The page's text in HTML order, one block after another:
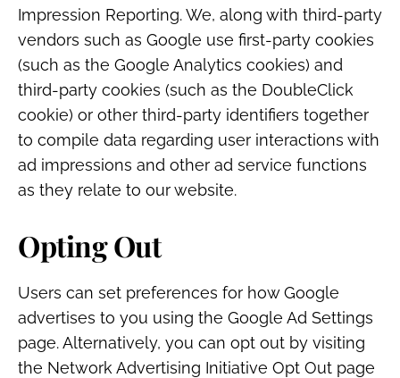
Impression Reporting. We, along with third-party
vendors such as Google use first-party cookies
(such as the Google Analytics cookies) and
third-party cookies (such as the DoubleClick
cookie) or other third-party identifiers together
to compile data regarding user interactions with
ad impressions and other ad service functions
as they relate to our website.
Opting Out
Users can set preferences for how Google
advertises to you using the Google Ad Settings
page. Alternatively, you can opt out by visiting
the Network Advertising Initiative Opt Out page